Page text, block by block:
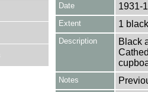
Date 1931-
Extent 1
Description
Black
Notes